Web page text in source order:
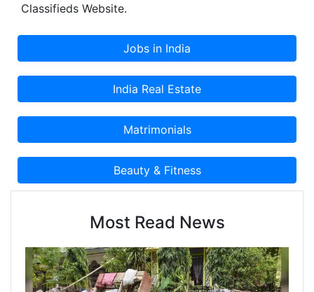
Classifieds Website.
Most Read News